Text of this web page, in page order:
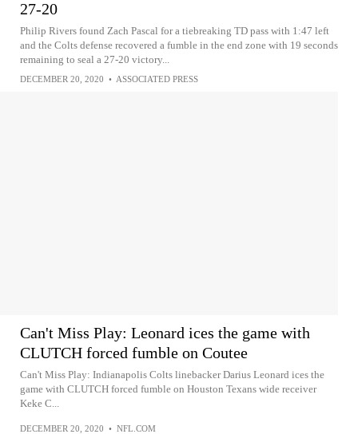
27-20
Philip Rivers found Zach Pascal for a tiebreaking TD pass with 1:47 left
and the Colts defense recovered a fumble in the end zone with 19 seconds
remaining to seal a 27-20 victory...
DECEMBER 20, 2020 • ASSOCIATED PRESS
Can't Miss Play: Leonard ices the game with
CLUTCH forced fumble on Coutee
Can't Miss Play: Indianapolis Colts linebacker Darius Leonard ices the
game with CLUTCH forced fumble on Houston Texans wide receiver
Keke C...
DECEMBER 20, 2020 • NFL.COM